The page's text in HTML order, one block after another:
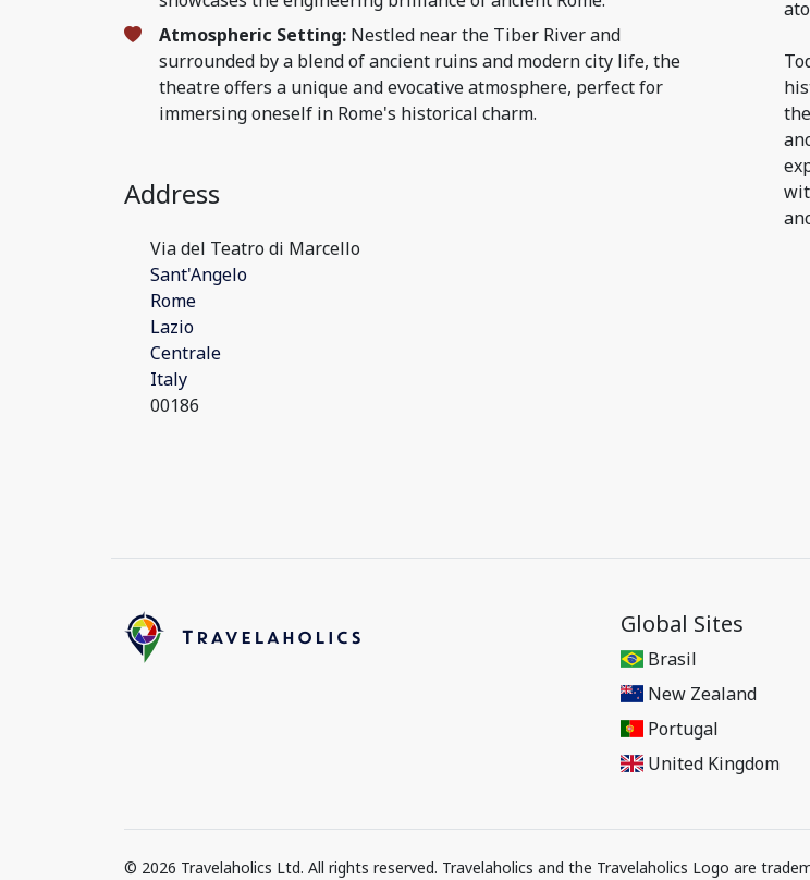
Atmospheric Setting: Nestled near the Tiber River and
surrounded by a blend of ancient ruins and modern city life, the
theatre offers a unique and evocative atmosphere, perfect for
immersing oneself in Rome's historical charm.
Address
Via del Teatro di Marcello
Sant'Angelo
Rome
Lazio
Centrale
Italy
00186
Global Sites
Brasil
New Zealand
Portugal
United Kingdom
© 2026 Travelaholics Ltd. All rights reserved. Travelaholics and the Travelaholics Logo are